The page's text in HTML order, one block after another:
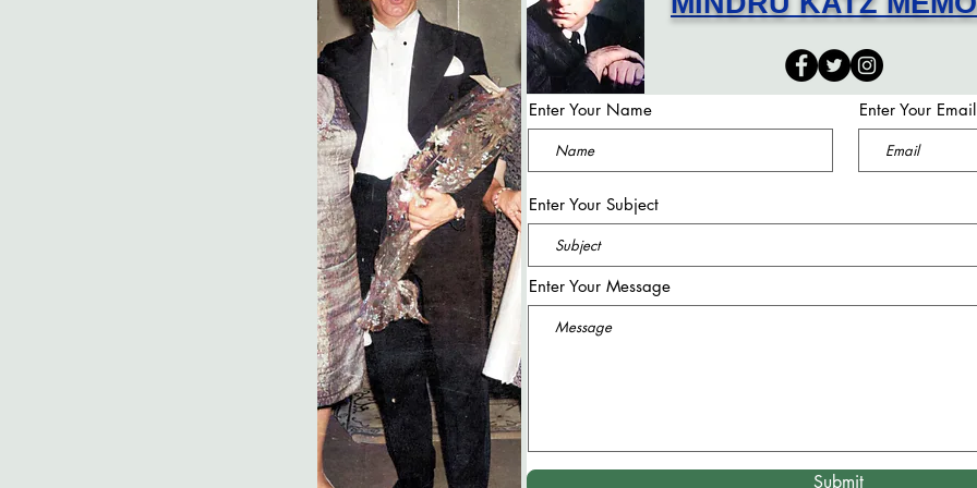
Enter Your Name Enter Your Email
Enter Your Subject
Enter Your Message
Submit